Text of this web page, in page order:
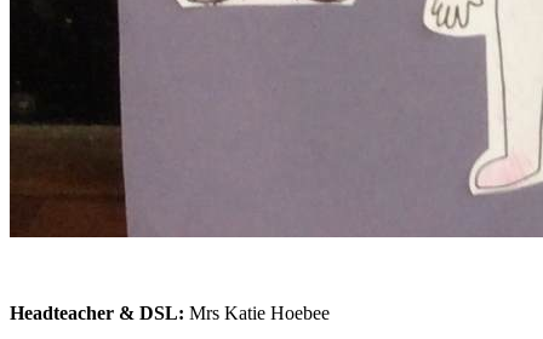
Headteacher & DSL: Mrs Katie Hoebee